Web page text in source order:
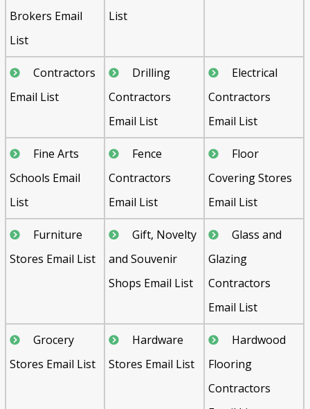
Brokers Email
List
List
Contractors
Email List
Drilling
Contractors
Email List
Electrical
Contractors
Email List
Fine Arts
Schools Email
List
Fence
Contractors
Email List
Floor
Covering Stores
Email List
Furniture
Stores Email List
Gift, Novelty
and Souvenir
Shops Email List
Glass and
Glazing
Contractors
Email List
Grocery
Stores Email List
Hardware
Stores Email List
Hardwood
Flooring
Contractors